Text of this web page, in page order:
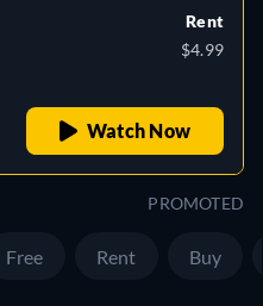
Rent
$4.99
Watch Now
PROMOTED
Free Rent Buy